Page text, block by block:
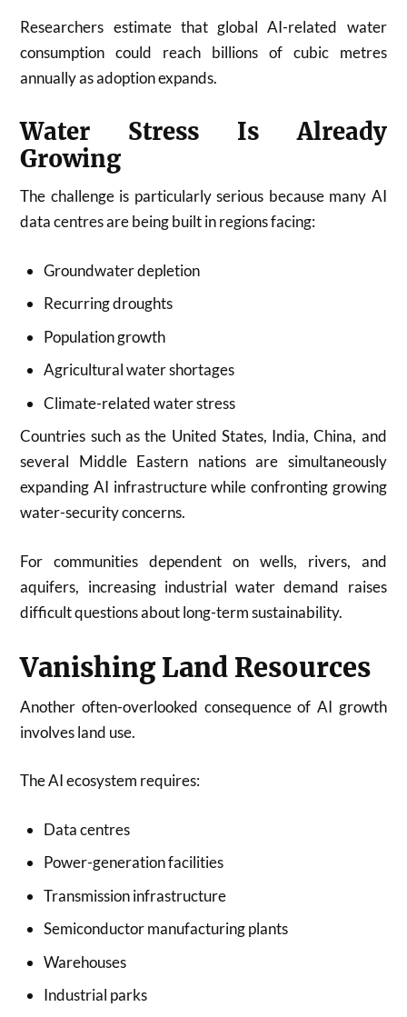
Researchers estimate that global AI-related water
consumption could reach billions of cubic metres
annually as adoption expands.
Water Stress Is Already
Growing
The challenge is particularly serious because many AI
data centres are being built in regions facing:
Groundwater depletion
Recurring droughts
Population growth
Agricultural water shortages
Climate-related water stress
Countries such as the United States, India, China, and
several Middle Eastern nations are simultaneously
expanding AI infrastructure while confronting growing
water-security concerns.
For communities dependent on wells, rivers, and
aquifers, increasing industrial water demand raises
difficult questions about long-term sustainability.
Vanishing Land Resources
Another often-overlooked consequence of AI growth
involves land use.
The AI ecosystem requires:
Data centres
Power-generation facilities
Transmission infrastructure
Semiconductor manufacturing plants
Warehouses
Industrial parks